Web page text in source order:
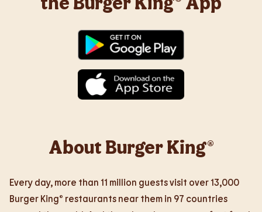
About Burger King®
Every day, more than 11 million guests visit over 13,000
Burger King® restaurants near them in 97 countries